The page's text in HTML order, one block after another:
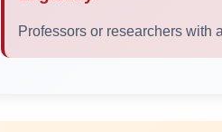
Professors or researchers with